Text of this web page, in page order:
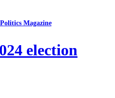
Magazine
election